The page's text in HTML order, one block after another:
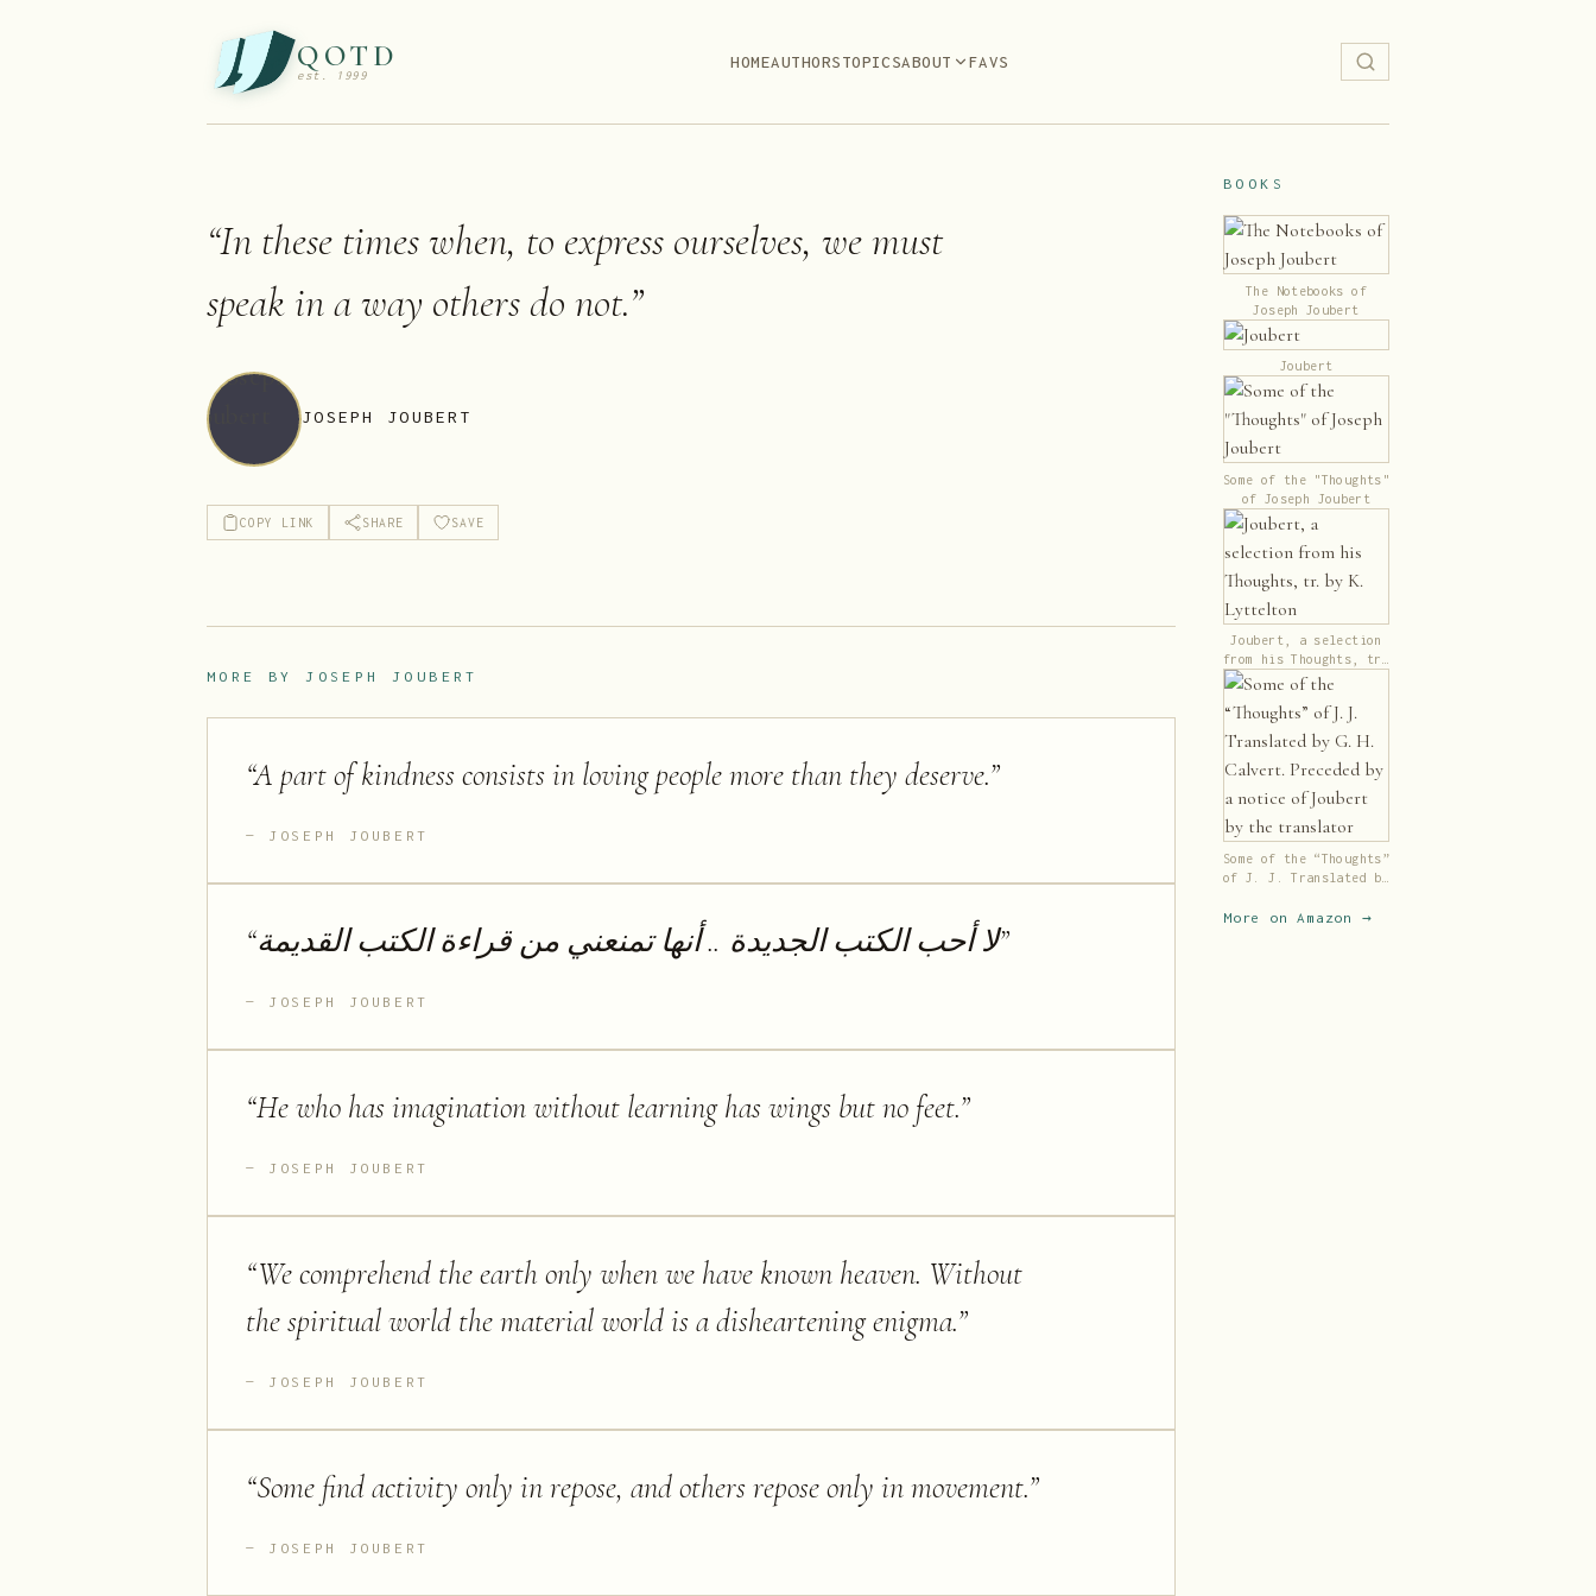
QOTD
est. 1999
HOMEAUTHORSTOPICSABOUT FAVS
“In these times when, to express ourselves, we must
speak in a way others do not.”
JOSEPH JOUBERT
COPY LINK SHARE SAVE
MORE BY JOSEPH JOUBERT
“A part of kindness consists in loving people more than they deserve.”
JOSEPH JOUBERT
“لا أحب الكتب الجديدة .. أنها تمنعني من قراءة الكتب القديمة”
JOSEPH JOUBERT
“He who has imagination without learning has wings but no feet.”
JOSEPH JOUBERT
“We comprehend the earth only when we have known heaven. Without
the spiritual world the material world is a disheartening enigma.”
JOSEPH JOUBERT
“Some find activity only in repose, and others repose only in movement.”
JOSEPH JOUBERT
BOOKS
The Notebooks of
Joseph Joubert
Joubert
Some of the "Thoughts"
of Joseph Joubert
Joubert, a selection
from his Thoughts, tr.
by K. Lyttelton
Some of the “Thoughts”
of J. J. Translated by
Preceded by a notice
More on Amazon →